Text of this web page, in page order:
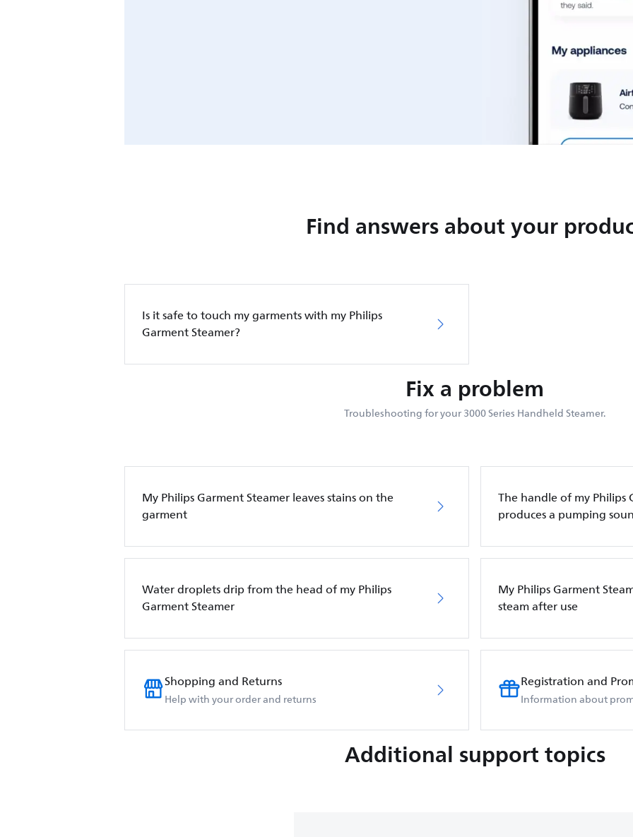
Find answers about your
Is it safe to touch my garments with my Philips
Garment Steamer?
Fix a problem
Troubleshooting for your 3000 Series Handheld Steamer.
My Philips Garment Steamer leaves stains on the
garment
The handle of my Philips
produces a pumping
Water droplets drip from the head of my Philips
Garment Steamer
My Philips Garment
steam after use
Shopping and Returns
Help with your order and returns
Registration and
Information about
Additional support topics